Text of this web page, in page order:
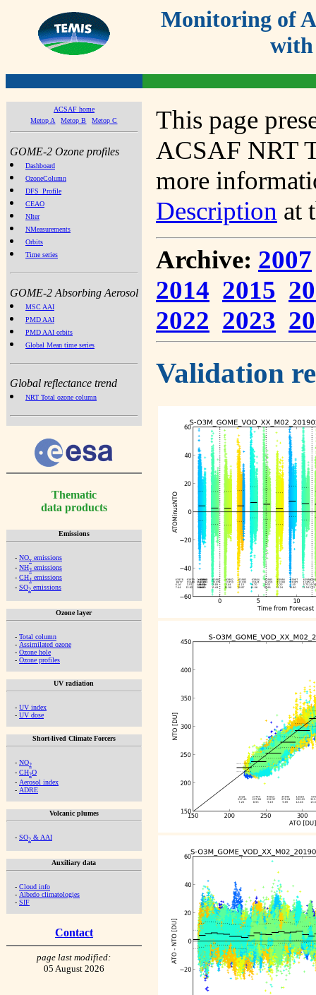
Monitoring of
with
ACSAF home
Metop A
Metop B Metop C
GOME-2 Ozone profiles
Dashboard
OzoneColumn
DFS_Profile
CEAO
NIter
NMeasurements
Orbits
Time series
GOME-2 Absorbing Aerosol
MSC AAI
PMD AAI
PMD AAI orbits
Global Mean time series
Global reflectance trend
NRT Total ozone column
Thematic
data products
Emissions
- NOx emissions
- NH3 emissions
- CH4 emissions
- SO2 emissions
Ozone layer
- Total column
- Assimilated ozone
- Ozone hole
- Ozone profiles
UV radiation
- UV index
- UV dose
Short-lived Climate Forcers
- NO2
- CH2O
- Aerosol index
- ADRE
Volcanic plumes
- SO2 & AAI
Auxiliary data
- Cloud info
- Albedo climatologies
- SIF
Contact
page last modified:
05 August 2026
This page
ACSAF NRT
more
Description at
Archive: 2007
2014 2015
2022 2023
Validation